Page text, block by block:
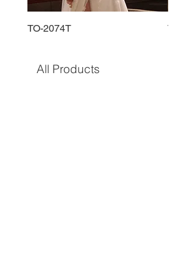
TO-2074T TO-
All Products